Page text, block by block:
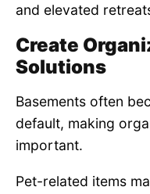
and elevated
Create
Solutions
Basements often
default, making
important.
Pet-related items